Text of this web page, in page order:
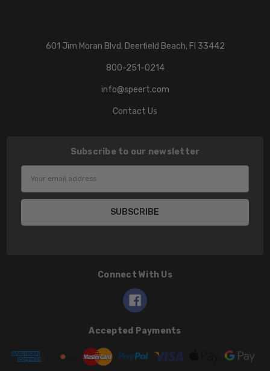
601 Jim Moran Blvd. Deerfield Beach, Fl 33442
800-251-0214
info@speert.com
Contact Us
Subscribe to our newsletter
Connect With Us
Accepted Payments